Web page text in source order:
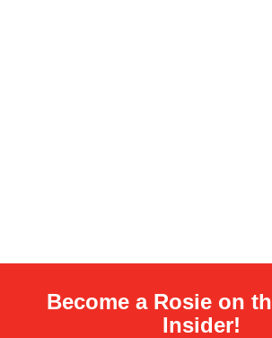
Become a Rosie on
Insider!